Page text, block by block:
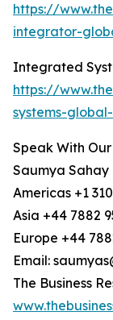
https://
integrator-
Integrated
https://
systems-
Speak With
Saumya Sahay
Americas +1
Asia +44 7882
Europe +44
Email:
The Business